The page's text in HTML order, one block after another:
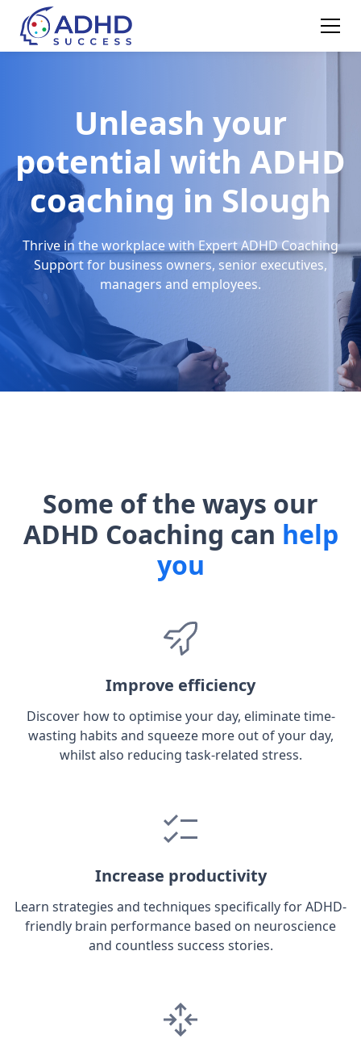
Unleash your
potential with ADHD
coaching in Slough
Thrive in the workplace with Expert ADHD Coaching
Support for business owners, senior executives,
managers and employees.
Some of the ways our
ADHD Coaching can help
you
Improve efficiency
Discover how to optimise your day, eliminate time-
wasting habits and squeeze more out of your day,
whilst also reducing task-related stress.
Increase productivity
Learn strategies and techniques specifically for ADHD-
friendly brain performance based on neuroscience
and countless success stories.